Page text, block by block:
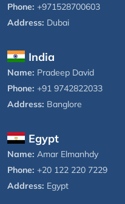
Phone: +971528700603
Address: Dubai
India
Name: Pradeep David
Phone: +91 9742822033
Address: Banglore
Egypt
Name: Amar Elmanhdy
Phone: +20 122 220 7229
Address: Egypt